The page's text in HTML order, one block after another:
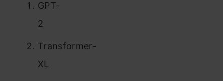
GPT-
2
Transformer-
XL